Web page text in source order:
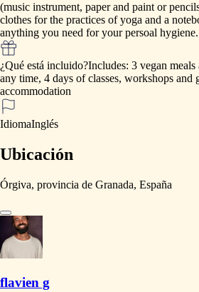
(music instrument, paper and paint or
clothes for the practices of yoga and a
anything you need for your persoal hygiene.
¿Qué está incluido?Includes: 3 vegan meals
any time, 4 days of classes, workshops and
accommodation
IdiomaInglés
Ubicación
Órgiva, provincia de Granada, España
flavien g